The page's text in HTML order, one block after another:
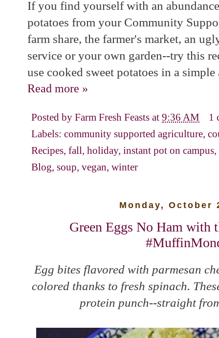
If you find yourself with an
potatoes from your Community
farm share, the farmer's market, an
service or your own garden--try this
use cooked sweet potatoes in a
Read more »
Posted by Farm Fresh Feasts at 9:36 AM
1
Labels: community supported agriculture,
Recipes, fall, holiday, instant pot on campus,
Blog, soup, vegan, winter
Monday, October
Green Eggs No Ham with
Egg bites flavored with parmesan
colored thanks to fresh spinach.
protein punch--straight